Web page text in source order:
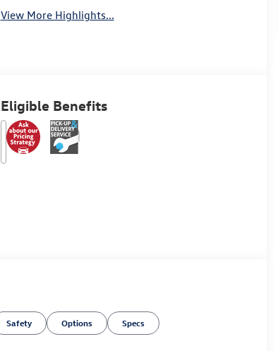
View More Highlights...
Eligible Benefits
Safety Options Specs